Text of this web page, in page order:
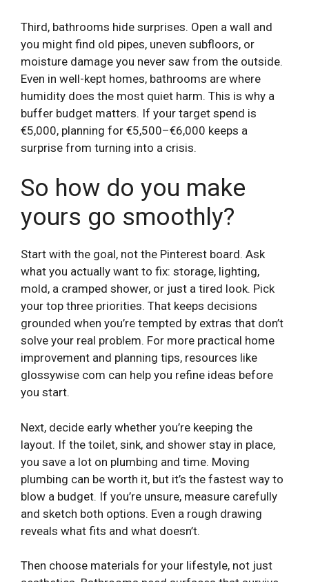
Third, bathrooms hide surprises. Open a wall and
you might find old pipes, uneven subfloors, or
moisture damage you never saw from the outside.
Even in well-kept homes, bathrooms are where
humidity does the most quiet harm. This is why a
buffer budget matters. If your target spend is
€5,000, planning for €5,500–€6,000 keeps a
surprise from turning into a crisis.
So how do you make
yours go smoothly?
Start with the goal, not the Pinterest board. Ask
what you actually want to fix: storage, lighting,
mold, a cramped shower, or just a tired look. Pick
your top three priorities. That keeps decisions
grounded when you’re tempted by extras that don’t
solve your real problem. For more practical home
improvement and planning tips, resources like
glossywise com can help you refine ideas before
you start.
Next, decide early whether you’re keeping the
layout. If the toilet, sink, and shower stay in place,
you save a lot on plumbing and time. Moving
plumbing can be worth it, but it’s the fastest way to
blow a budget. If you’re unsure, measure carefully
and sketch both options. Even a rough drawing
reveals what fits and what doesn’t.
Then choose materials for your lifestyle, not just